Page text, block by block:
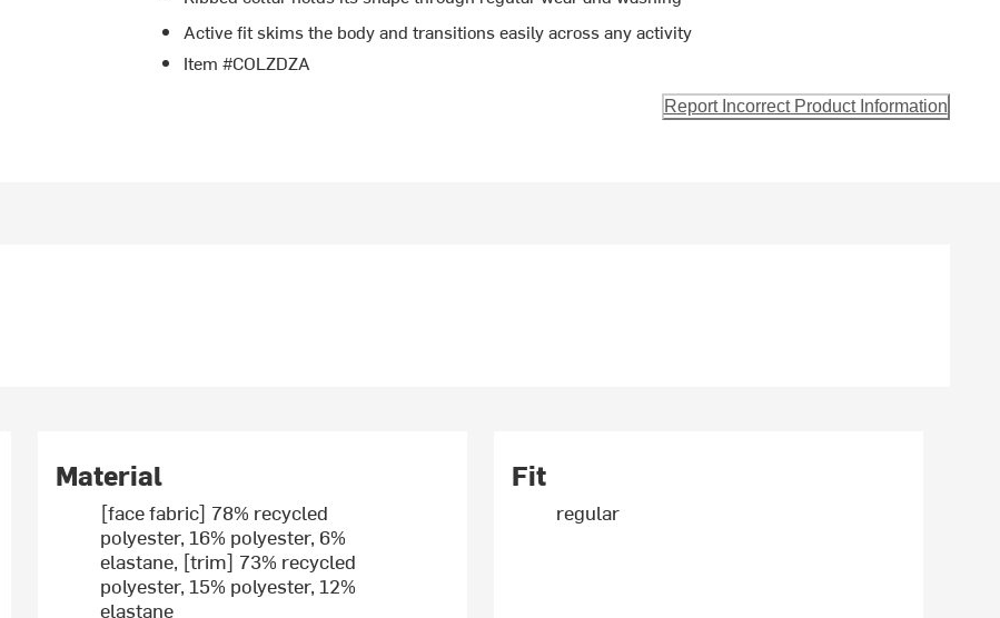
Active fit skims the body and transitions easily across any activity
Item #COLZDZA
Report Incorrect Product Information
Material
[face fabric] 78% recycled
polyester, 16% polyester, 6%
elastane, [trim] 73% recycled
polyester, 15% polyester, 12%
elastane
Fit
regular